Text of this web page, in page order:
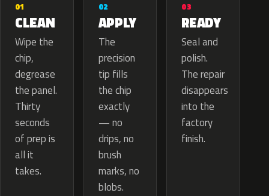
01
CLEAN
Wipe the
chip,
degrease
the panel.
Thirty
seconds
of prep is
all it
takes.
02
APPLY
The
precision
tip fills
the chip
exactly
— no
drips, no
brush
marks, no
blobs.
03
READY
Seal and
polish.
The repair
disappears
into the
factory
finish.